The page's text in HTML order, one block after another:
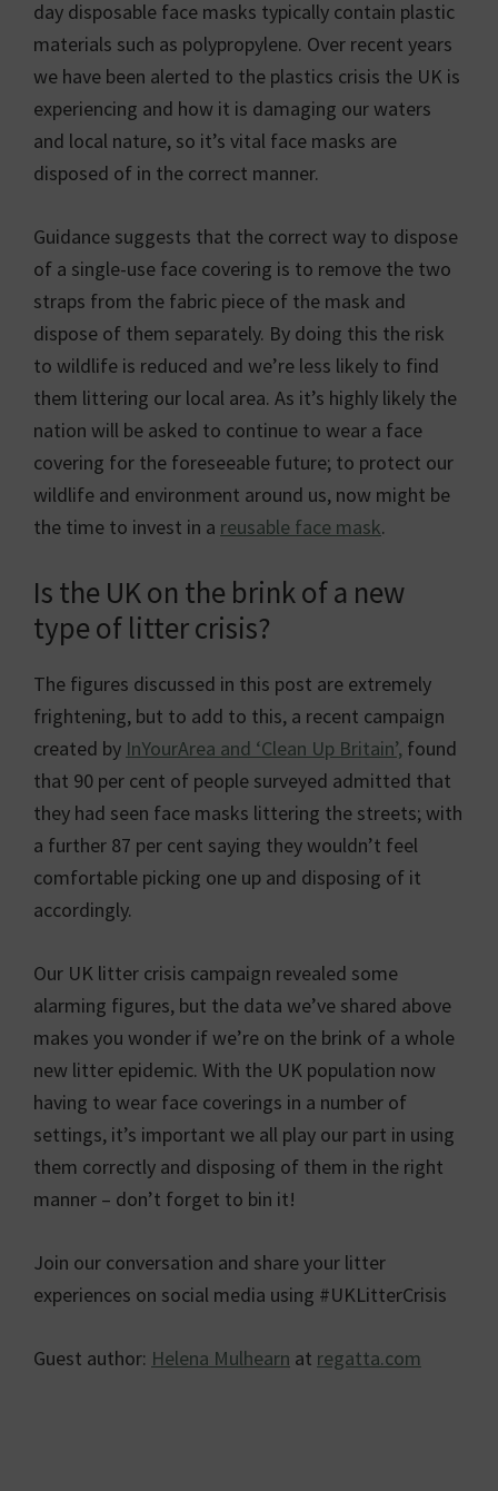
day disposable face masks typically contain plastic
materials such as polypropylene. Over recent years
we have been alerted to the plastics crisis the UK is
experiencing and how it is damaging our waters
and local nature, so it’s vital face masks are
disposed of in the correct manner.
Guidance suggests that the correct way to dispose
of a single-use face covering is to remove the two
straps from the fabric piece of the mask and
dispose of them separately. By doing this the risk
to wildlife is reduced and we’re less likely to find
them littering our local area. As it’s highly likely the
nation will be asked to continue to wear a face
covering for the foreseeable future; to protect our
wildlife and environment around us, now might be
the time to invest in a reusable face mask.
Is the UK on the brink of a new
type of litter crisis?
The figures discussed in this post are extremely
frightening, but to add to this, a recent campaign
created by InYourArea and ‘Clean Up Britain’, found
that 90 per cent of people surveyed admitted that
they had seen face masks littering the streets; with
a further 87 per cent saying they wouldn’t feel
comfortable picking one up and disposing of it
accordingly.
Our UK litter crisis campaign revealed some
alarming figures, but the data we’ve shared above
makes you wonder if we’re on the brink of a whole
new litter epidemic. With the UK population now
having to wear face coverings in a number of
settings, it’s important we all play our part in using
them correctly and disposing of them in the right
manner – don’t forget to bin it!
Join our conversation and share your litter
experiences on social media using #UKLitterCrisis
Guest author: Helena Mulhearn at regatta.com